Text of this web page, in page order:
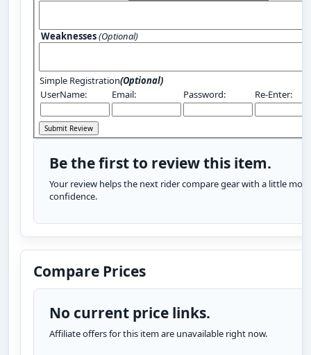
Weaknesses(Optional)
Simple Registration(Optional)
UserName:
Email: Password: Re-Enter:
Be the first to review this item.
Your review helps the next rider compare gear with a little more
confidence.
Compare Prices
No current price links.
Affiliate offers for this item are unavailable right now.